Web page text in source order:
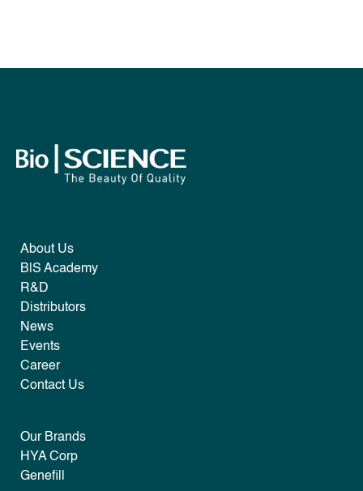
About Us
B|S Academy
R&D
Distributors
News
Events
Career
Contact Us
Our Brands
HYA Corp
Genefill